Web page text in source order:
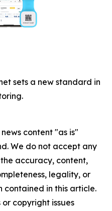
sets a new standard in
content "as is"
We do not accept any
accuracy, content,
legality, or
in this article.
copyright issues